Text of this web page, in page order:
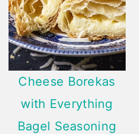
Cheese Borekas
with Everything
Bagel Seasoning